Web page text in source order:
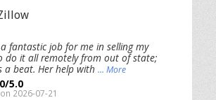
fantastic job for me in selling my
do it all remotely from out of state;
a beat. Her help with ... More
5.0
on 2026-07-21